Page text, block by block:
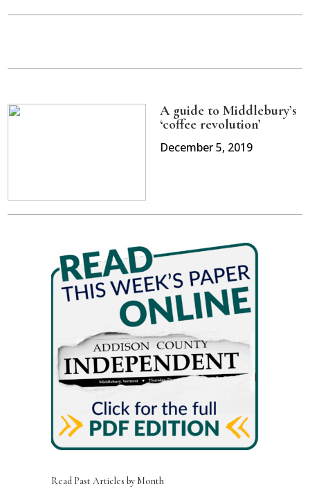
A guide to Middlebury’s
‘coffee revolution’
December 5, 2019
Read Past Articles by Month